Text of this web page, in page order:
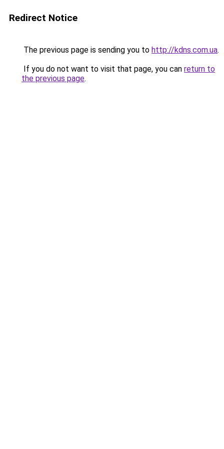
Redirect Notice
The previous page is sending you to http://kdns.com.ua.
If you do not want to visit that page, you can return to
the previous page.